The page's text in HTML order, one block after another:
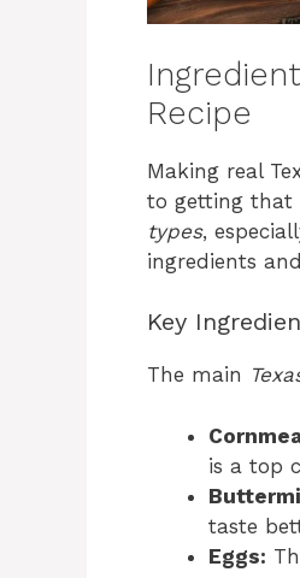
Recipe
Making real
to getting that
types,
ingredients
Key
The main
is a top
taste
Eggs: